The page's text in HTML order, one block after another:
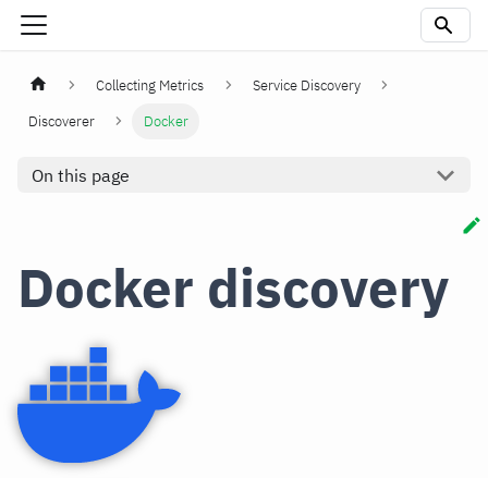
Collecting Metrics
Service Discovery
Discoverer
Docker
On this page
Docker discovery